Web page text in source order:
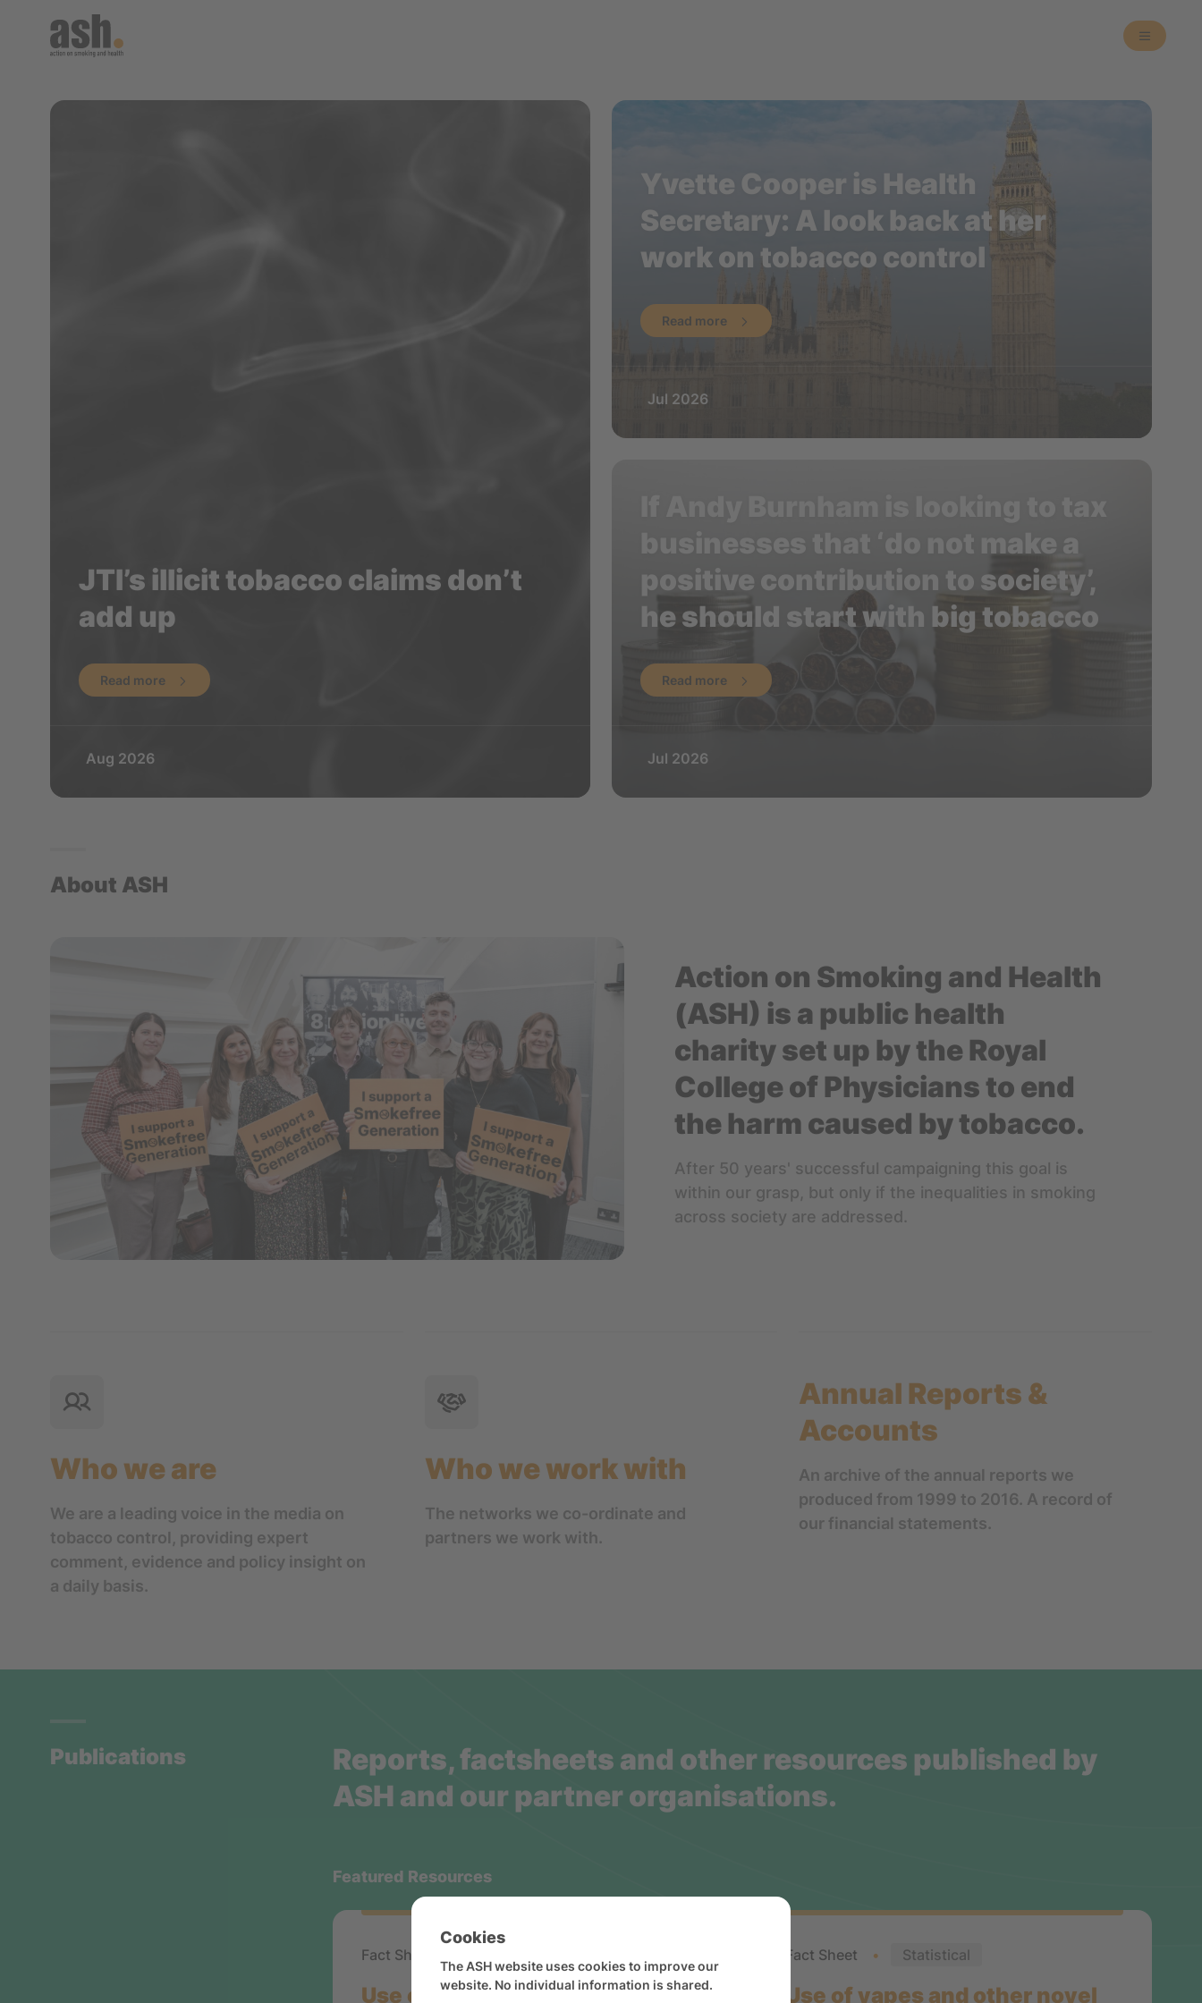
Cookies
The ASH website uses cookies to improve our
website. No individual information is shared.
JTI’s illicit tobacco claims don’t
add up
Read more
Aug 2026
Yvette Cooper is Health
Secretary: A look back at her
work on tobacco control
Read more
Jul 2026
businesses that ‘do not make a
positive contribution to society’,
he should start with big tobacco
Read more
Jul 2026
About ASH
Action on Smoking and Health
(ASH) is a public health
charity set up by the Royal
College of Physicians to end
the harm caused by tobacco.
After 50 years' successful campaigning this goal is
within our grasp, but only if the inequalities in smoking
across society are addressed.
Who we are
We are a leading voice in the media on
tobacco control, providing expert
comment, evidence and policy insight on
a daily basis.
Who we work with
The networks we co-ordinate and
partners we work with.
Annual Reports &
Accounts
An archive of the annual reports we
produced from 1999 to 2016. A record of
our financial statements.
Publications
Reports, factsheets and other resources published by
ASH and our partner organisations.
Featured Resources
Fact Sheet
Use of vapes and other novel
Fact Sheet Statistical
Use of vapes and other novel